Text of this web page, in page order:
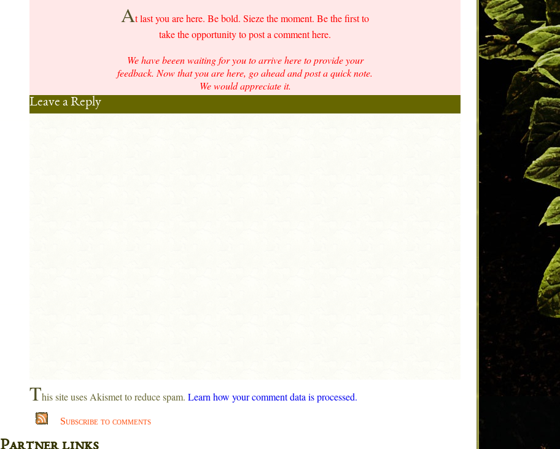
At last you are here. Be bold. Sieze the moment. Be the first to
take the opportunity to post a comment here.
We have beeen waiting for you to arrive here to provide your
feedback. Now that you are here, go ahead and post a quick note.
We would appreciate it.
Leave a Reply
This site uses Akismet to reduce spam. Learn how your comment data is processed.
Subscribe to comments